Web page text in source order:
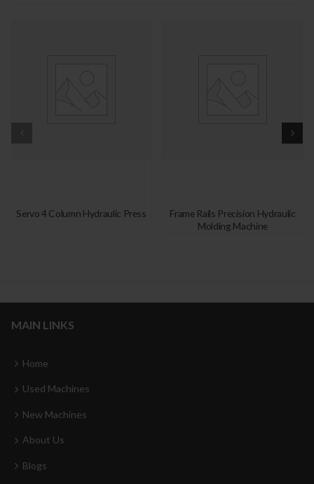
Servo 4 Column Hydraulic Press
Frame Rails Precision Hydraulic
Molding Machine
MAIN LINKS
Home
Used Machines
New Machines
About Us
Blogs